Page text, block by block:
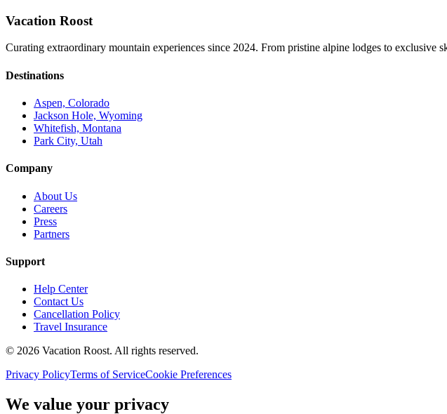
Vacation Roost
Curating extraordinary mountain experiences since 2024. From pristine alpine lodges to
Destinations
Aspen, Colorado
Jackson Hole, Wyoming
Whitefish, Montana
Park City, Utah
Company
About Us
Careers
Press
Partners
Support
Help Center
Contact Us
Cancellation Policy
Travel Insurance
© 2026 Vacation Roost. All rights reserved.
Privacy PolicyTerms of ServiceCookie Preferences
We value your privacy